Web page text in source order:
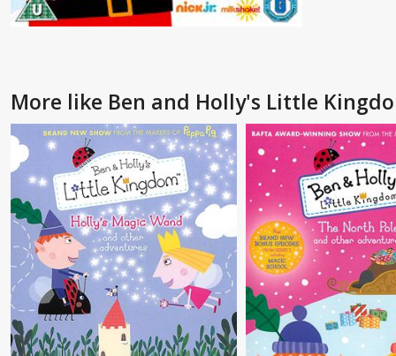
More like Ben and Holly's Little